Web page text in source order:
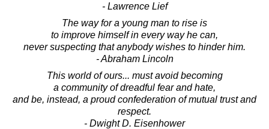
- Lawrence Lief
The way for a young man to rise is
to improve himself in every way he can,
never suspecting that anybody wishes to hinder him.
- Abraham Lincoln
This world of ours... must avoid becoming
a community of dreadful fear and hate,
and be, instead, a proud confederation of mutual trust and
respect.
- Dwight D. Eisenhower